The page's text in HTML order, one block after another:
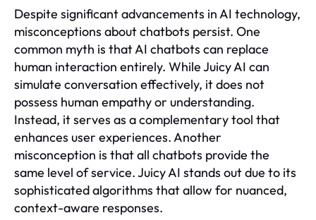
Despite significant advancements in AI technology,
misconceptions about chatbots persist. One
common myth is that AI chatbots can replace
human interaction entirely. While Juicy AI can
simulate conversation effectively, it does not
possess human empathy or understanding.
Instead, it serves as a complementary tool that
enhances user experiences. Another
misconception is that all chatbots provide the
same level of service. Juicy AI stands out due to its
sophisticated algorithms that allow for nuanced,
context-aware responses.